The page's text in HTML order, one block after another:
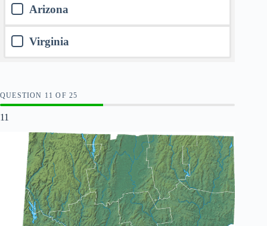
Arizona
Virginia
QUESTION OF25
11